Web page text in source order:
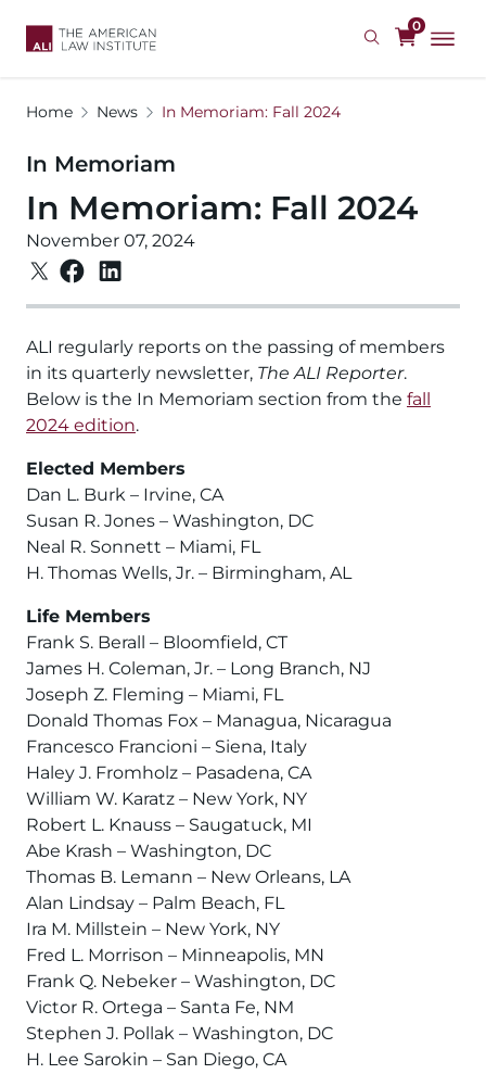
0
Home News In Memoriam: Fall 2024
In Memoriam
In Memoriam: Fall 2024
November 07, 2024
ALI regularly reports on the passing of members
in its quarterly newsletter, The ALI Reporter.
Below is the In Memoriam section from the fall
2024 edition.
Elected Members
Dan L. Burk – Irvine, CA
Susan R. Jones – Washington, DC
Neal R. Sonnett – Miami, FL
H. Thomas Wells, Jr. – Birmingham, AL
Life Members
Frank S. Berall – Bloomfield, CT
James H. Coleman, Jr. – Long Branch, NJ
Joseph Z. Fleming – Miami, FL
Donald Thomas Fox – Managua, Nicaragua
Francesco Francioni – Siena, Italy
Haley J. Fromholz – Pasadena, CA
William W. Karatz – New York, NY
Robert L. Knauss – Saugatuck, MI
Abe Krash – Washington, DC
Thomas B. Lemann – New Orleans, LA
Alan Lindsay – Palm Beach, FL
Ira M. Millstein – New York, NY
Fred L. Morrison – Minneapolis, MN
Frank Q. Nebeker – Washington, DC
Victor R. Ortega – Santa Fe, NM
Stephen J. Pollak – Washington, DC
H. Lee Sarokin – San Diego, CA